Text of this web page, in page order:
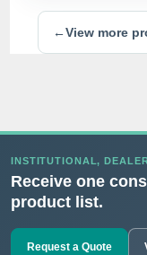
←View more
INSTITUTIONAL,
Receive one
product list.
Request a Quote